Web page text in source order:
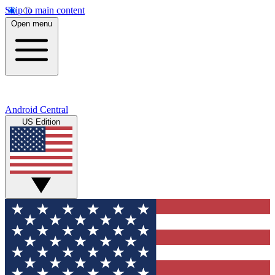
Skip to main content
Open menu
Android Central
US Edition